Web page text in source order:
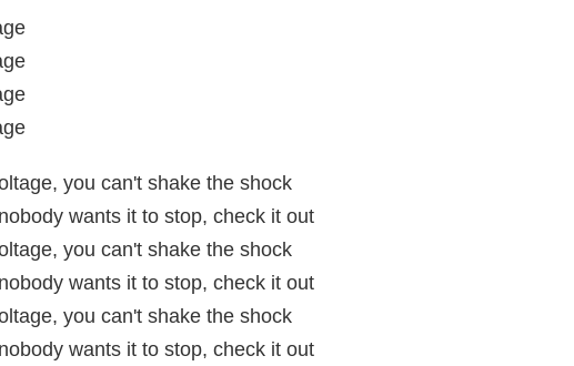
you can't shake the shock
wants it to stop, check it out
you can't shake the shock
wants it to stop, check it out
you can't shake the shock
wants it to stop, check it out